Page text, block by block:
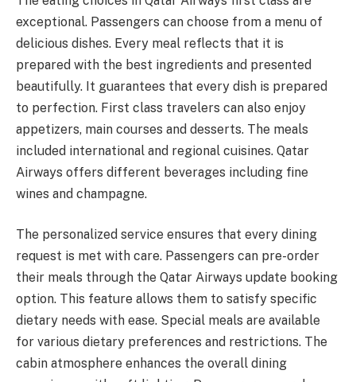
exceptional. Passengers can choose from a menu of
delicious dishes. Every meal reflects that it is
prepared with the best ingredients and presented
beautifully. It guarantees that every dish is prepared
to perfection. First class travelers can also enjoy
appetizers, main courses and desserts. The meals
included international and regional cuisines. Qatar
Airways offers different beverages including fine
wines and champagne.
The personalized service ensures that every dining
request is met with care. Passengers can pre-order
their meals through the Qatar Airways update booking
option. This feature allows them to satisfy specific
dietary needs with ease. Special meals are available
for various dietary preferences and restrictions. The
cabin atmosphere enhances the overall dining